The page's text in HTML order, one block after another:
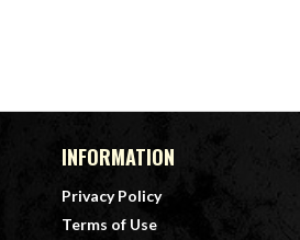
INFORMATION
Privacy Policy
Terms of Use